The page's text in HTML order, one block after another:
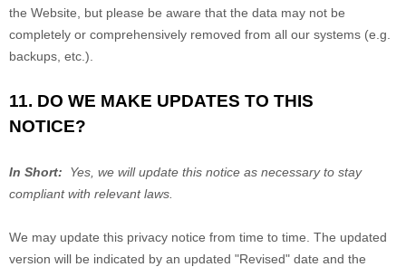
the Website , but please be aware that the data may not be
completely or comprehensively removed from all our systems (e.g.
backups, etc.).
11. DO WE MAKE UPDATES TO THIS
NOTICE?
In Short:
Yes, we will update this notice as necessary to stay
compliant with relevant laws.
We may update this privacy notice from time to time. The updated
version will be indicated by an updated "Revised" date and the